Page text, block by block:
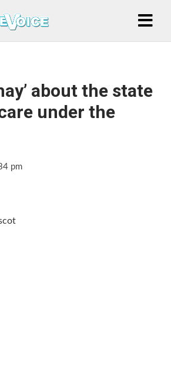
about the state
under the
pm